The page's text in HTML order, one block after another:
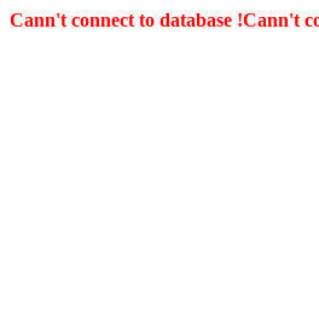
Cann't connect to database !Cann't